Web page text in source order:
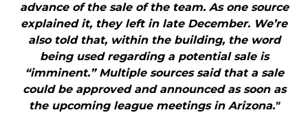
advance of the sale of the team. As one source
explained it, they left in late December. We’re
also told that, within the building, the word
being used regarding a potential sale is
“imminent.” Multiple sources said that a sale
could be approved and announced as soon as
the upcoming league meetings in Arizona."